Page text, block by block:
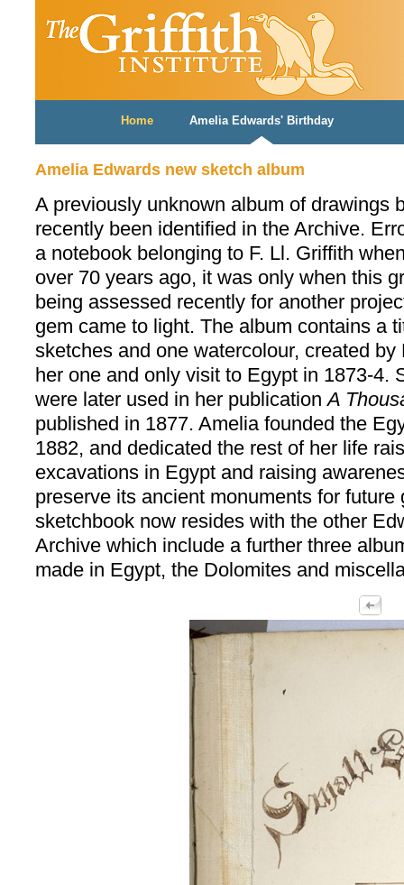
Home Amelia Edwards' Birthday
Amelia Edwards new sketch album
A previously unknown album of drawings
recently been identified in the Archive.
a notebook belonging to F. Ll. Griffith
over 70 years ago, it was only when this
being assessed recently for another
gem came to light. The album contains a
sketches and one watercolour, created
her one and only visit to Egypt in 1873-4.
were later used in her publicationA
published in 1877. Amelia founded the
1882, and dedicated the rest of her life
excavations in Egypt and raising
preserve its ancient monuments for future
sketchbook now resides with the other
Archive which include a further three
made in Egypt, the Dolomites and